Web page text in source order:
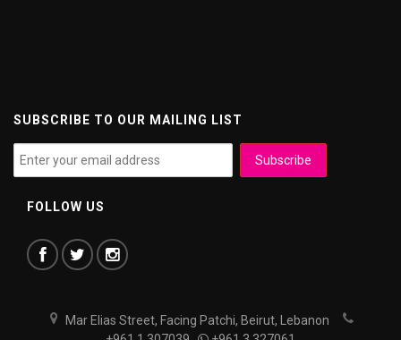
SUBSCRIBE TO OUR MAILING LIST
FOLLOW US
Mar Elias Street, Facing Patchi, Beirut, Lebanon